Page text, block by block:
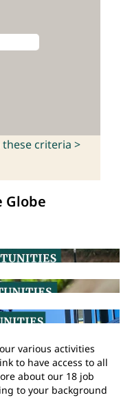
criteria >
Globe
various activities
to have access to all
about our 18 job
to your background